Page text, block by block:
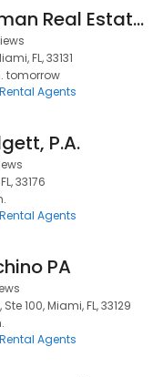
Douglas Elliman Real Estate : Mercedes Martin
FL, 33131
tomorrow
Agents
P.A.
33176
Agents
PA
100, Miami, FL, 33129
Agents